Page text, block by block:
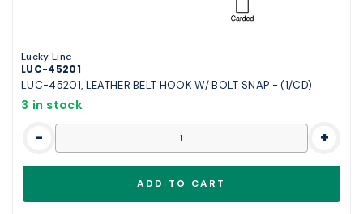
Lucky Line
LUC-45201
LUC-45201, LEATHER BELT HOOK W/ BOLT SNAP - (1/CD)
3 in stock
- +